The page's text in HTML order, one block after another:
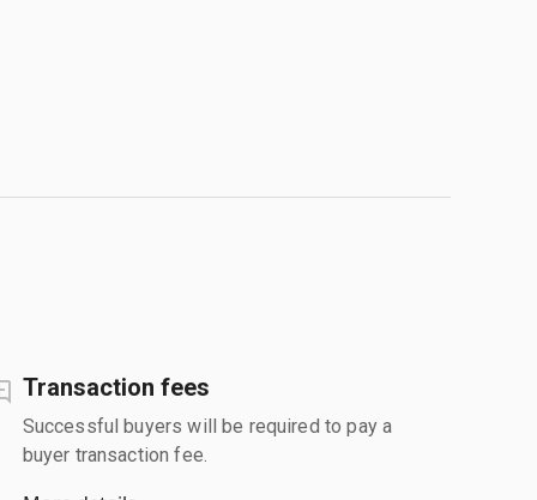
Transaction fees
Successful buyers will be required to pay a
buyer transaction fee.